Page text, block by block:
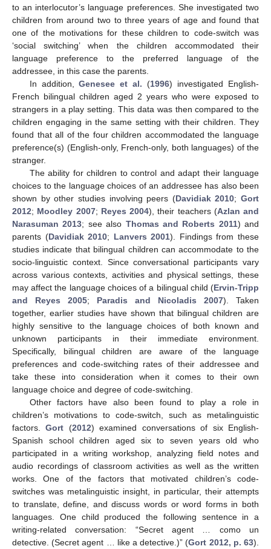
to an interlocutor’s language preferences. She investigated two
children from around two to three years of age and found that
one of the motivations for these children to code-switch was
‘social switching’ when the children accommodated their
language preference to the preferred language of the
addressee, in this case the parents.
In addition,Genesee et al. (1996) investigated English-
French bilingual children aged 2 years who were exposed to
strangers in a play setting. This data was then compared to the
children engaging in the same setting with their children. They
found that all of the four children accommodated the language
preference(s) (English-only, French-only, both languages) of the
stranger.
The ability for children to control and adapt their language
choices to the language choices of an addressee has also been
shown by other studies involving peers (Davidiak 2010; Gort
2012; Moodley 2007; Reyes 2004), their teachers (Azlan and
Narasuman 2013; see also Thomas and Roberts 2011) and
parents (Davidiak 2010; Lanvers 2001). Findings from these
studies indicate that bilingual children can accommodate to the
socio-linguistic context. Since conversational participants vary
across various contexts, activities and physical settings, these
may affect the language choices of a bilingual child (Ervin-Tripp
and Reyes 2005; Paradis and Nicoladis 2007). Taken
together, earlier studies have shown that bilingual children are
highly sensitive to the language choices of both known and
unknown participants in their immediate environment.
Specifically, bilingual children are aware of the language
preferences and code-switching rates of their addressee and
take these into consideration when it comes to their own
language choice and degree of code-switching.
Other factors have also been found to play a role in
children’s motivations to code-switch, such as metalinguistic
factors.Gort (2012) examined conversations of six English-
Spanish school children aged six to seven years old who
participated in a writing workshop, analyzing field notes and
audio recordings of classroom activities as well as the written
works. One of the factors that motivated children’s code-
switches was metalinguistic insight, in particular, their attempts
to translate, define, and discuss words or word forms in both
languages. One child produced the following sentence in a
writing-related conversation: “Secret agent … como un
detective. (Secret agent … like a detective.)” (Gort 2012, p. 63).